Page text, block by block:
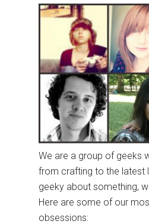
We are a group of geeks
from crafting to the latest
geeky about something,
Here are some of our
obsessions: